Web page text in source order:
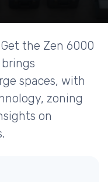
the Zen 6000
spaces, with
zoning
on